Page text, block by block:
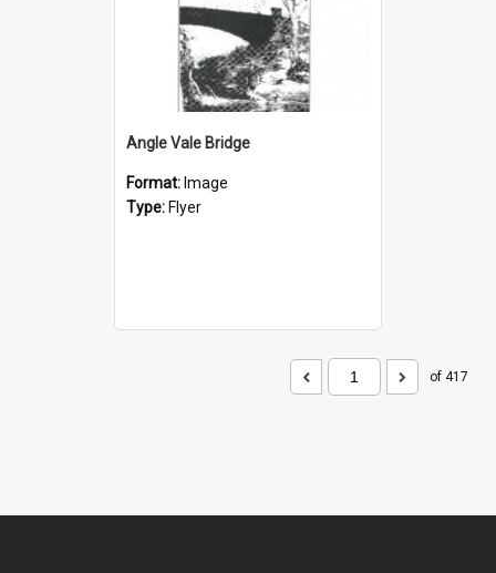
Angle Vale Bridge
Format: Image
Type: Flyer
of 417